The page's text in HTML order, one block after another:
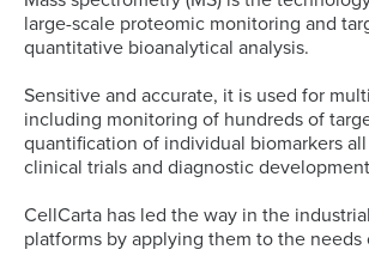
large-scale proteomic monitoring and
quantitative bioanalytical analysis.
Sensitive and accurate, it is used for
including monitoring of hundreds of
quantification of individual biomarkers
clinical trials and diagnostic
CellCarta has led the way in the
platforms by applying them to the needs